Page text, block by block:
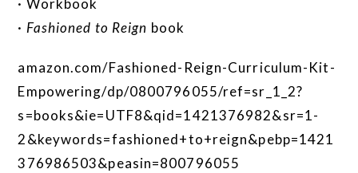
· Workbook
· Fashioned to Reign book
amazon.com/Fashioned-Reign-Curriculum-Kit-
Empowering/dp/0800796055/ref=sr_1_2?
s=books&ie=UTF8&qid=1421376982&sr=1-
2&keywords=fashioned+to+reign&pebp=1421
376986503&peasin=800796055